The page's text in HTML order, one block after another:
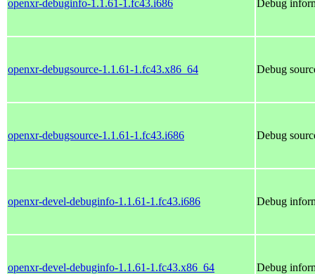
openxr-debuginfo-1.1.61-1.fc43.i686 Debug
openxr-debugsource-1.1.61-1.fc43.x86_64 Debug
openxr-debugsource-1.1.61-1.fc43.i686 Debug
openxr-devel-debuginfo-1.1.61-1.fc43.i686 Debug
openxr-devel-debuginfo-1.1.61-1.fc43.x86_64 Debug